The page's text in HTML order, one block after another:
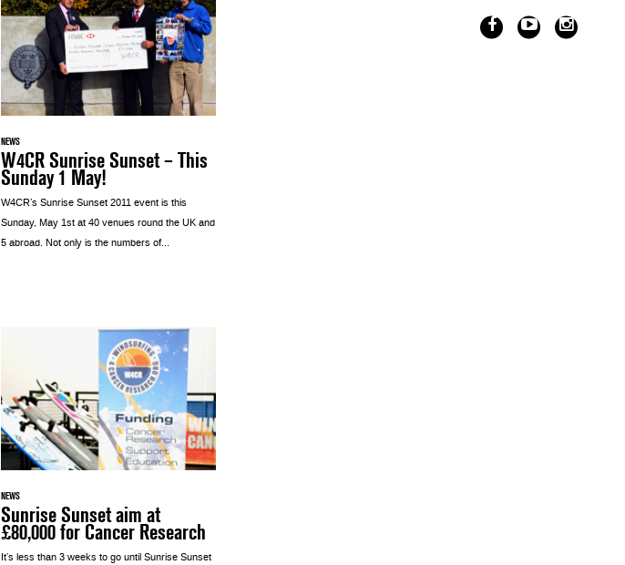
NEWS
W4CR Sunrise Sunset – This
Sunday 1 May!
W4CR’s Sunrise Sunset 2011 event is this
Sunday, May 1st at 40 venues round the UK and
5 abroad. Not only is the numbers of...
NEWS
Sunrise Sunset aim at
£80,000 for Cancer Research
It’s less than 3 weeks to go until Sunrise Sunset